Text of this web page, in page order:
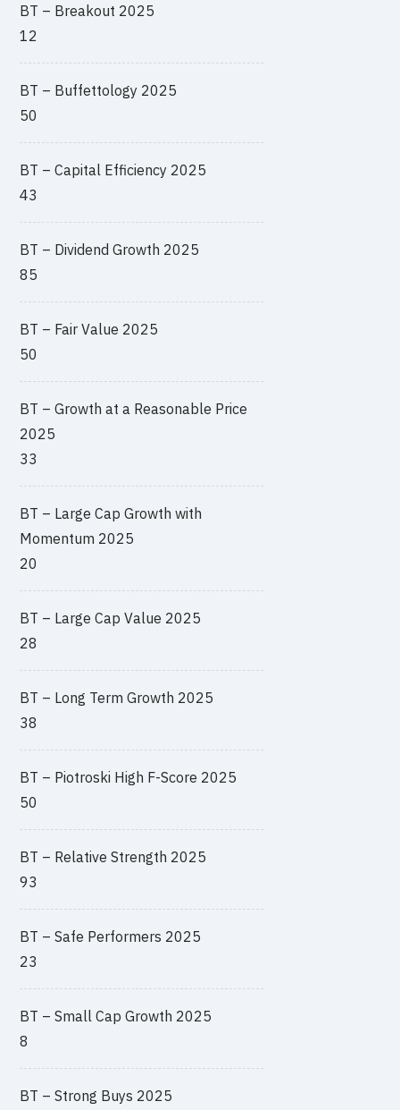
BT – Breakout 2025
12
BT – Buffettology 2025
50
BT – Capital Efficiency 2025
43
BT – Dividend Growth 2025
85
BT – Fair Value 2025
50
BT – Growth at a Reasonable Price
2025
33
BT – Large Cap Growth with
Momentum 2025
20
BT – Large Cap Value 2025
28
BT – Long Term Growth 2025
38
BT – Piotroski High F-Score 2025
50
BT – Relative Strength 2025
93
BT – Safe Performers 2025
23
BT – Small Cap Growth 2025
8
BT – Strong Buys 2025